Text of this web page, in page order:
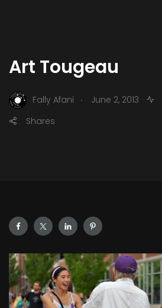
Art Tougeau
Fally Afani . June 2, 2013
Shares